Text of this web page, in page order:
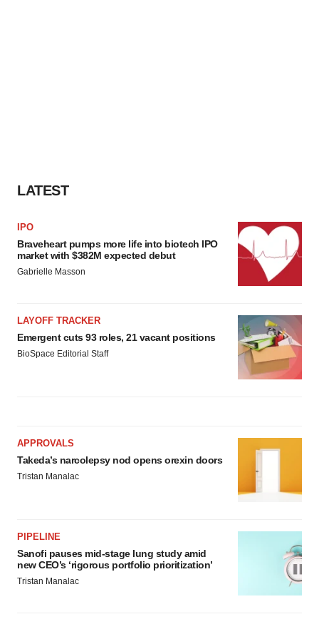
LATEST
IPO
Braveheart pumps more life into biotech IPO
market with $382M expected debut
Gabrielle Masson
LAYOFF TRACKER
Emergent cuts 93 roles, 21 vacant positions
BioSpace Editorial Staff
APPROVALS
Takeda’s narcolepsy nod opens orexin doors
Tristan Manalac
PIPELINE
Sanofi pauses mid-stage lung study amid
new CEO’s ‘rigorous portfolio prioritization’
Tristan Manalac